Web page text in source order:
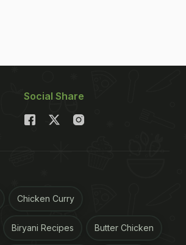
Social Share
Chicken Curry
Biryani Recipes Butter Chicken